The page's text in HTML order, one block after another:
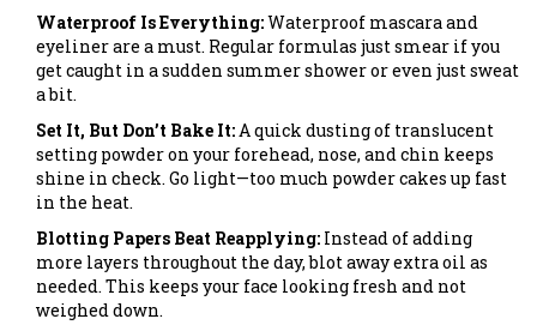
Waterproof Is Everything:Waterproof mascara and
eyeliner are a must. Regular formulas just smear if you
get caught in a sudden summer shower or even just sweat
a bit.
Set It, But Don’t Bake It:A quick dusting of translucent
setting powder on your forehead, nose, and chin keeps
shine in check. Go light—too much powder cakes up fast
in the heat.
Blotting Papers Beat Reapplying: Instead of adding
more layers throughout the day, blot away extra oil as
needed. This keeps your face looking fresh and not
weighed down.